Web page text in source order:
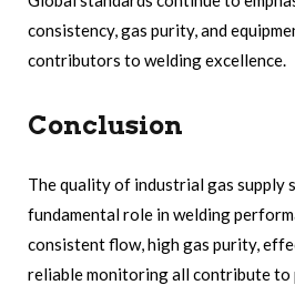
consistency, gas purity, and
contributors to welding excellence.
Conclusion
The quality of industrial gas supply
fundamental role in welding
consistent flow, high gas purity,
reliable monitoring all contribute to